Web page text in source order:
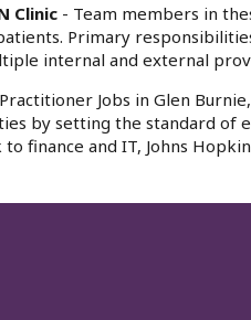
Clinic - Team members in
Primary
internal and external
Jobs in Glen
by setting the standard of
finance and IT, Johns